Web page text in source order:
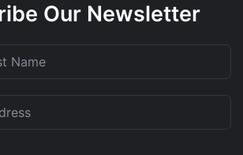
Our Newsletter